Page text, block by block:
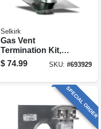
Selkirk
Gas Vent
Termination Kit,
Round, Type B, 5-
in., 4-pc.
$ 74.99 SKU: #693929
SPECIAL ORDER